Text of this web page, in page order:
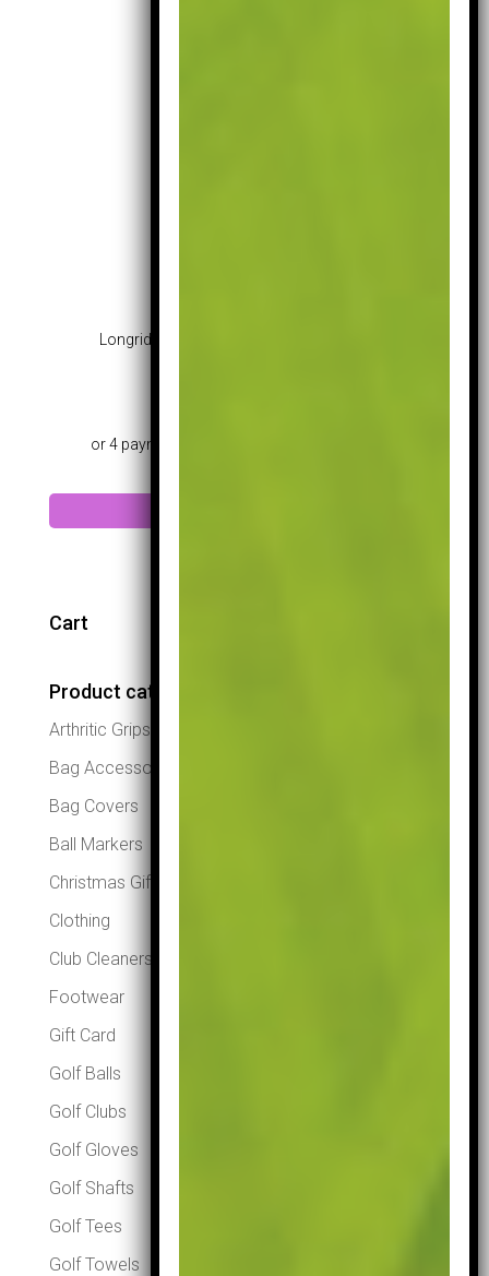
Longridge Challenger Junior Set 12+ Years
Cart
Product categories
Arthritic Grips
Bag Accessories
Bag Covers
Ball Markers
Christmas Gifts
Clothing
Club Cleaners
Footwear
Gift Card
Golf Balls
Golf Clubs
Golf Gloves
Golf Shafts
Golf Tees
Golf Towels